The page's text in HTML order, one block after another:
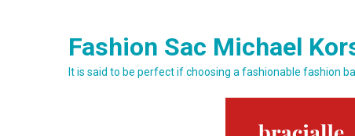
Fashion Sac Michael
It is said to be perfect if choosing a fashionable fashion